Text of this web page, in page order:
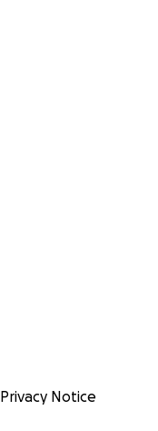
Privacy Notice